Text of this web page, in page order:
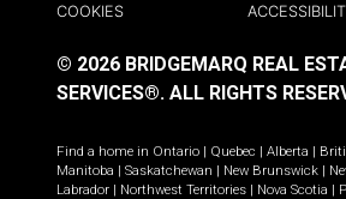
COOKIES
© 2026 BRIDGEMARQ REAL
SERVICES®. ALL RIGHTS
Find a home in Ontario | Quebec | Alberta |
Manitoba | Saskatchewan | New Brunswick |
Labrador | Northwest Territories | Nova Scotia |